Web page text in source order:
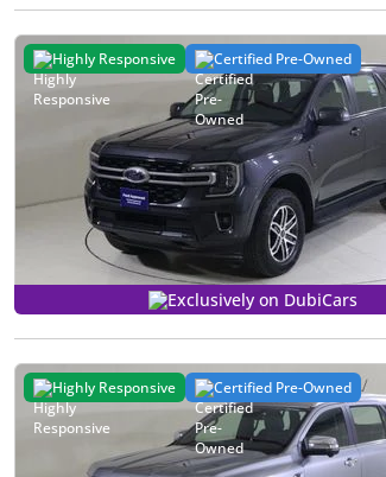
Highly Responsive Certified Pre-Owned
Exclusively on DubiCars
Highly Responsive Certified Pre-Owned